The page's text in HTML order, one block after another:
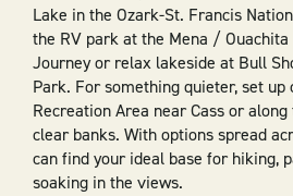
Lake in the Ozark-St. Francis
the RV park at the Mena /
Journey or relax lakeside at Bull
Park. For something quieter, set up
Recreation Area near Cass or along
clear banks. With options spread
can find your ideal base for hiking,
soaking in the views.